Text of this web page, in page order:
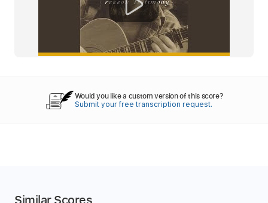
Would you like a custom version of this score?
Submit your free transcription request.
Similar Scores